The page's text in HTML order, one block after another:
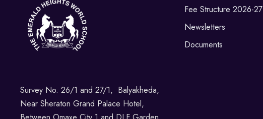
Survey No. 26/1 and 27/1, Balyakheda,
Near Sheraton Grand Palace Hotel,
Fee Structure 2026-27
Newsletters
Documents